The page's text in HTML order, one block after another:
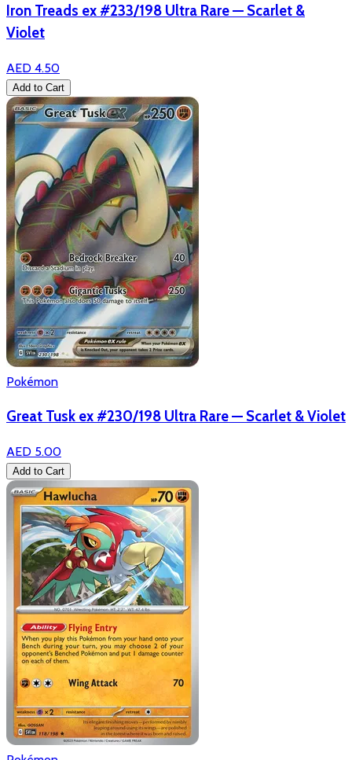
Iron Treads ex #233/198 Ultra Rare — Scarlet &
Violet
AED 4.50
Add to Cart
Pokémon
Great Tusk ex #230/198 Ultra Rare — Scarlet & Violet
AED 5.00
Add to Cart